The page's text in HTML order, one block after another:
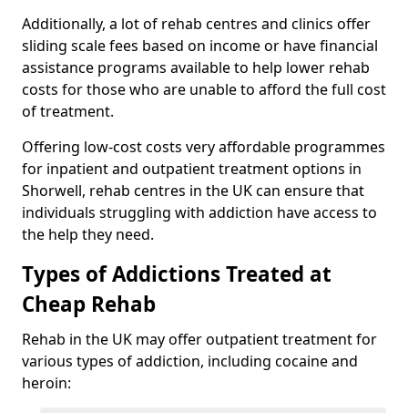
Additionally, a lot of rehab centres and clinics offer
sliding scale fees based on income or have financial
assistance programs available to help lower rehab
costs for those who are unable to afford the full cost
of treatment.
Offering low-cost costs very affordable programmes
for inpatient and outpatient treatment options in
Shorwell, rehab centres in the UK can ensure that
individuals struggling with addiction have access to
the help they need.
Types of Addictions Treated at
Cheap Rehab
Rehab in the UK may offer outpatient treatment for
various types of addiction, including cocaine and
heroin: